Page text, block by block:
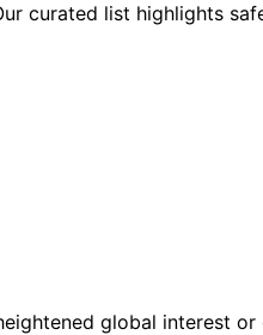
curated list highlights
global interest